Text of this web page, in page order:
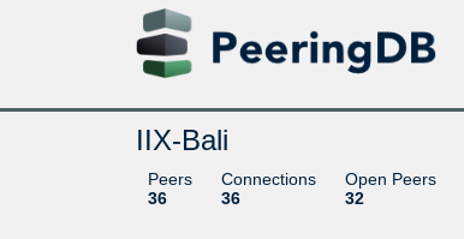
IIX-Bali
Peers
36
Connections
36
Open Peers
32